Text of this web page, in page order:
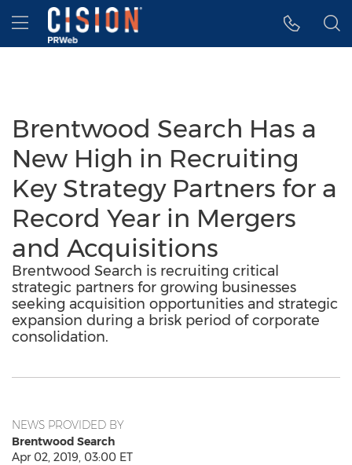
Accessibility Statement
Skip Navigation
Hamburger menu
Brentwood Search Has a
New High in Recruiting
Key Strategy Partners for a
Record Year in Mergers
and Acquisitions
Brentwood Search is recruiting critical
strategic partners for growing businesses
seeking acquisition opportunities and strategic
expansion during a brisk period of corporate
consolidation.
NEWS PROVIDED BY
Brentwood Search
Apr 02, 2019, 03:00 ET